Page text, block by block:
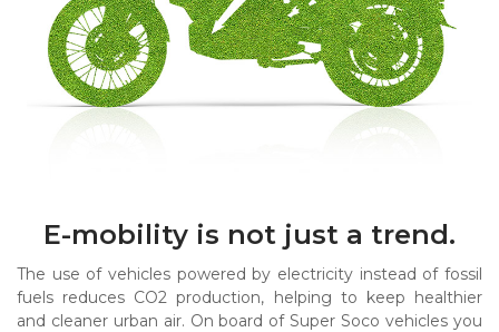
E-mobility is not just a trend.
The use of vehicles powered by electricity instead of fossil
fuels reduces CO2 production, helping to keep healthier
and cleaner urban air. On board of Super Soco vehicles you